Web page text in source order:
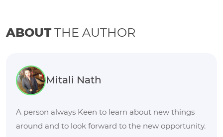
ABOUTTHE AUTHOR
Mitali Nath
A person always Keen to learn about new things
around and to look forward to the new opportunity.